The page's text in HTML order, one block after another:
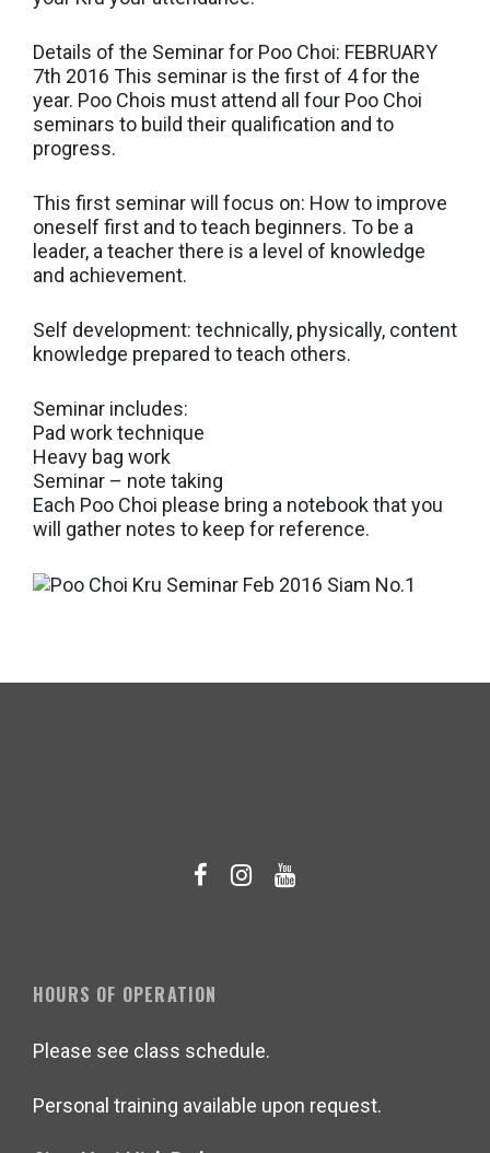
Details of the Seminar for Poo Choi: FEBRUARY
7th 2016 This seminar is the first of 4 for the
year. Poo Chois must attend all four Poo Choi
seminars to build their qualification and to
progress.
This first seminar will focus on: How to improve
oneself first and to teach beginners. To be a
leader, a teacher there is a level of knowledge
and achievement.
Self development: technically, physically, content
knowledge prepared to teach others.
Seminar includes:
Pad work technique
Heavy bag work
Seminar – note taking
Each Poo Choi please bring a notebook that you
will gather notes to keep for reference.
HOURS OF OPERATION
Please see class schedule.
Personal training available upon request.